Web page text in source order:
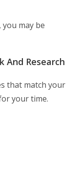
may be
And Research
that match your
your time.